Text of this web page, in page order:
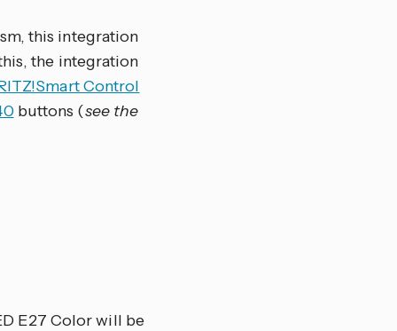
this integration
the integration
Control
buttons (see the
E27 Color will be